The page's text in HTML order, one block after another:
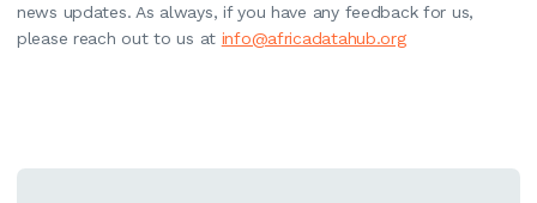
news updates. As always, if you have any feedback for us,
please reach out to us at info@africadatahub.org